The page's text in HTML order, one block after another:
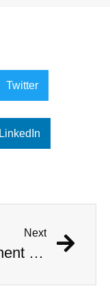
Twitter
LinkedIn
Next
Prominent Bigfoot Theorist Claudia Ackley Found Dead in Her Home